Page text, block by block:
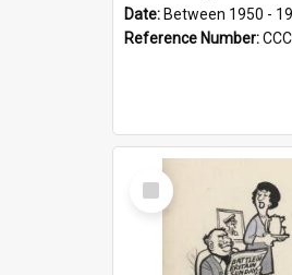
Date: Between 1950 -
Reference Number:
Select
Item